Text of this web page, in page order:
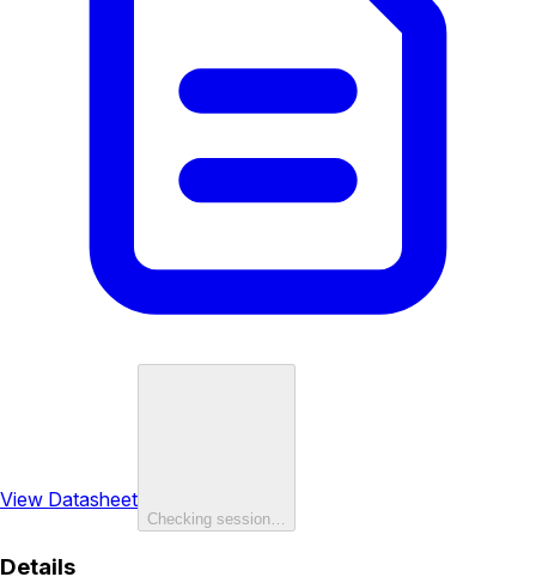
View Datasheet
Checking session…
Details